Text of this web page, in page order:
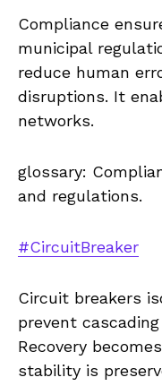
Compliance
municipal
reduce human
disruptions. It
networks.
glossary:
and regulations.
#CircuitBreaker
Circuit breakers
prevent
Recovery
stability is